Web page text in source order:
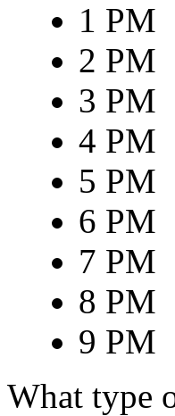
1 PM
2 PM
3 PM
4 PM
5 PM
6 PM
7 PM
8 PM
9 PM
What type